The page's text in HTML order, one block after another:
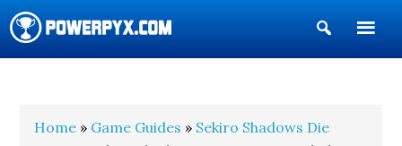
Show
Search
Home » Game Guides » Sekiro Shadows Die